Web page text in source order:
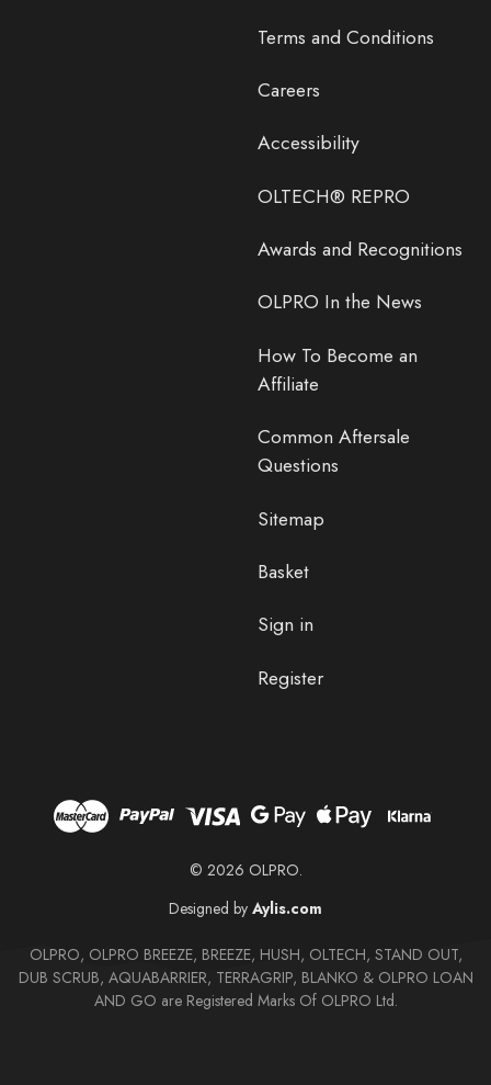
Terms and Conditions
Careers
Accessibility
OLTECH® REPRO
Awards and Recognitions
OLPRO In the News
How To Become an
Affiliate
Common Aftersale
Questions
Sitemap
Basket
Sign in
Register
© 2026 OLPRO.
Designed by Aylis.com
OLPRO, OLPRO BREEZE, BREEZE, HUSH, OLTECH, STAND OUT,
DUB SCRUB, AQUABARRIER, TERRAGRIP, BLANKO & OLPRO LOAN
AND GO are Registered Marks Of OLPRO Ltd.